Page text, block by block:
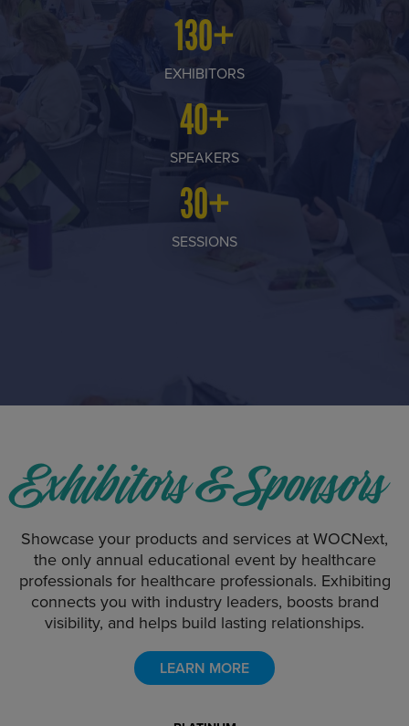
130+
EXHIBITORS
40+
SPEAKERS
30+
SESSIONS
Exhibitors & Sponsors
Showcase your products and services at WOCNext,
the only annual educational event by healthcare
professionals for healthcare professionals. Exhibiting
connects you with industry leaders, boosts brand
visibility, and helps build lasting relationships.
LEARN MORE